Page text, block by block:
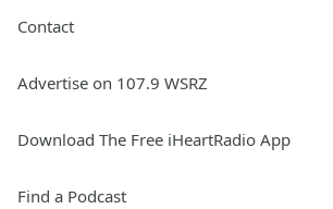
Contact
Advertise on 107.9 WSRZ
Download The Free iHeartRadio App
Find a Podcast